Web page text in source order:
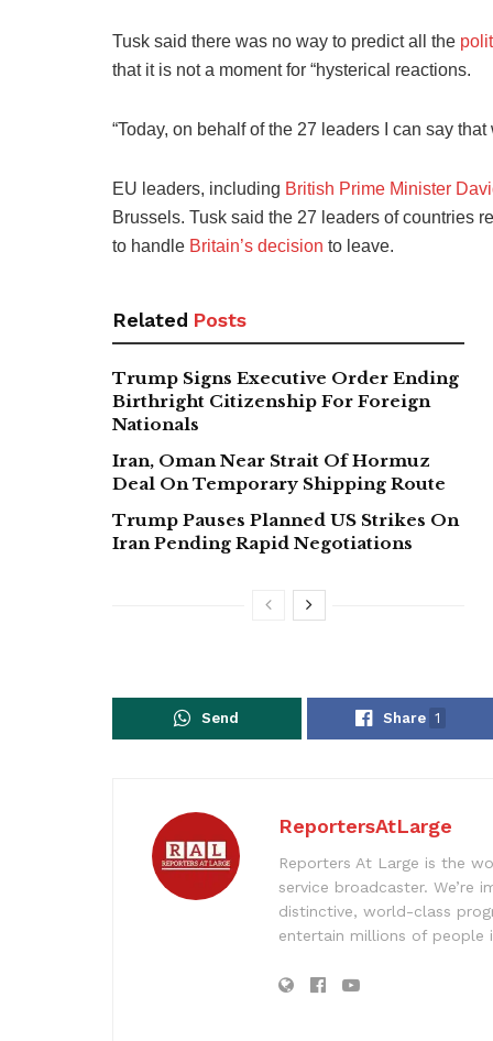
Tusk said there was no way to predict all the
that it is not a moment for “hysterical reactions.
“Today, on behalf of the 27 leaders I can say
EU leaders, including British Prime Minister
Brussels. Tusk said the 27 leaders of countries
to handle Britain’s decision to leave.
Related Posts
Trump Signs Executive Order Ending
Birthright Citizenship For Foreign
Nationals
Iran, Oman Near Strait Of Hormuz
Deal On Temporary Shipping Route
Trump Pauses Planned US Strikes On
Iran Pending Rapid Negotiations
Send Share 1
ReportersAtLarge
Reporters At Large is the
service broadcaster. We’re
distinctive, world-class
entertain millions of people